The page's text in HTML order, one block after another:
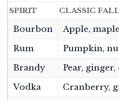
SPIRIT CLASSIC
Bourbon
Apple,
Rum
Pumpkin,
Brandy
Pear, ginger,
Vodka
Cranberry,